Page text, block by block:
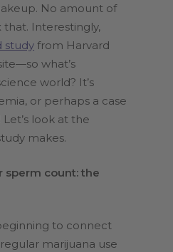
No amount of
that. Interestingly,
study from Harvard
what’s
world? It’s
or perhaps a case
look at the
makes.
sperm count: the
to connect
marijuana use